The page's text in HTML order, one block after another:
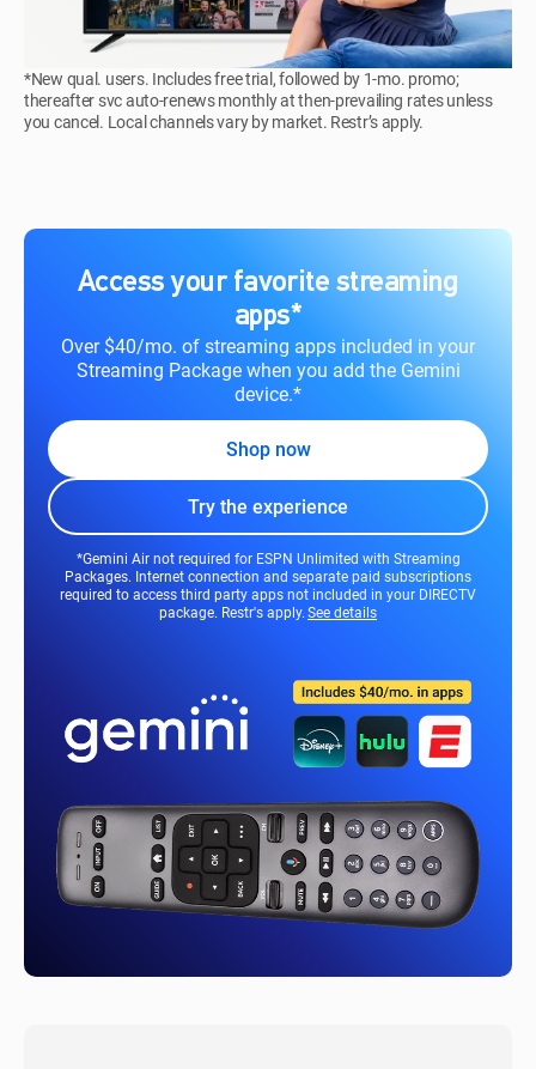
*New qual. users. Includes free trial, followed by 1-mo. promo;
thereafter svc auto-renews monthly at then-prevailing rates unless
you cancel. Local channels vary by market. Restr’s apply.
Access your favorite streaming
apps*
Over $40/mo. of streaming apps included in your
Streaming Package when you add the Gemini
device.*
Shop now
Try the experience
*Gemini Air not required for ESPN Unlimited with Streaming
Packages. Internet connection and separate paid subscriptions
required to access third party apps not included in your DIRECTV
package. Restr's apply.See details